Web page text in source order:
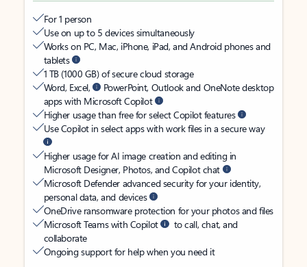
For 1 person
Use on up to 5 devices simultaneously
Works on PC, Mac, iPhone, iPad, and Android phones and
tablets
1 TB (1000 GB) of secure cloud storage
Word, Excel,
PowerPoint, Outlook and OneNote desktop
apps with Microsoft Copilot
Higher usage than free for select Copilot features
Use Copilot in select apps with work files in a secure way
Higher usage for AI image creation and editing in
Microsoft Designer, Photos, and Copilot chat
Microsoft Defender advanced security for your identity,
personal data, and devices
OneDrive ransomware protection for your photos and files
Microsoft Teams with Copilot
to call, chat, and
collaborate
Ongoing support for help when you need it